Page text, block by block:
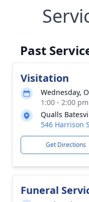
Past
Visitation
Wednesday,
1:00 - 2:00
Qualls
546 Harrison
Get Directions
Funeral